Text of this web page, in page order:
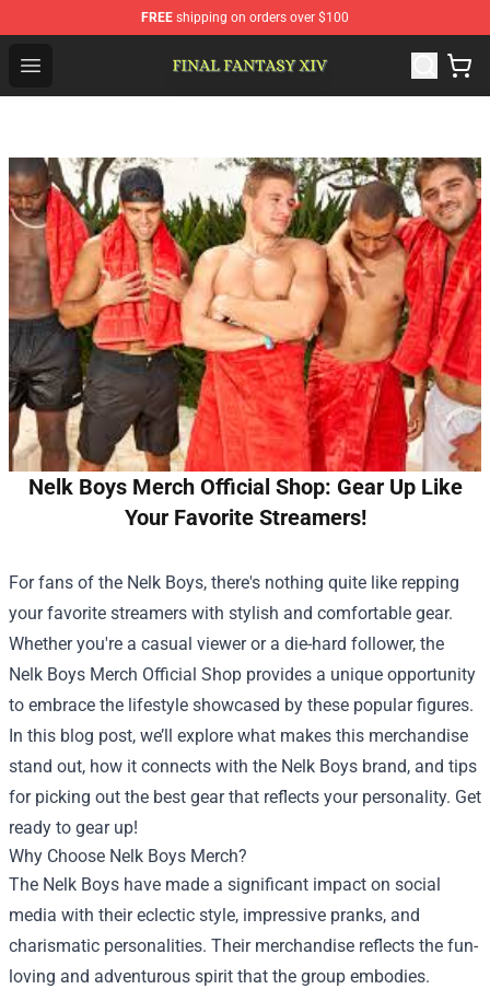
FREE shipping on orders over $100
Open menu
Nelk Boys Merch Official Shop: Gear Up Like
Your Favorite Streamers!
For fans of the Nelk Boys, there's nothing quite like repping
your favorite streamers with stylish and comfortable gear.
Whether you're a casual viewer or a die-hard follower, the
Nelk Boys Merch Official Shop provides a unique opportunity
to embrace the lifestyle showcased by these popular figures.
In this blog post, we’ll explore what makes this merchandise
stand out, how it connects with the Nelk Boys brand, and tips
for picking out the best gear that reflects your personality. Get
ready to gear up!
Why Choose Nelk Boys Merch?
The Nelk Boys have made a significant impact on social
media with their eclectic style, impressive pranks, and
charismatic personalities. Their merchandise reflects the fun-
loving and adventurous spirit that the group embodies.